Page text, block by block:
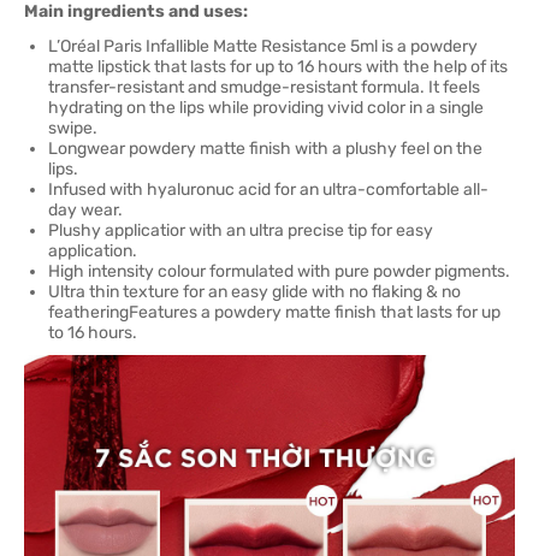
Main ingredients and uses:
L’Oréal Paris Infallible Matte Resistance 5ml is a powdery
matte lipstick that lasts for up to 16 hours with the help of its
transfer-resistant and smudge-resistant formula. It feels
hydrating on the lips while providing vivid color in a single
swipe.
Longwear powdery matte finish with a plushy feel on the
lips.
Infused with hyaluronuc acid for an ultra-comfortable all-
day wear.
Plushy applicatior with an ultra precise tip for easy
application.
High intensity colour formulated with pure powder pigments.
Ultra thin texture for an easy glide with no flaking & no
featheringFeatures a powdery matte finish that lasts for up
to 16 hours.